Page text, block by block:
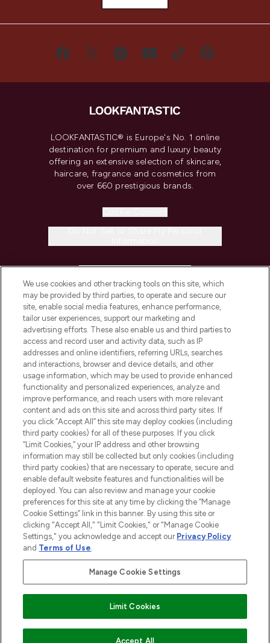
LOOKFANTASTIC® is Europe's No. 1 online
destination for premium and luxury beauty
offering an extensive selection of skincare,
haircare, fragrance and cosmetics from
over 660 prestigious brands.
COMPANY INFORMATION
ABOUT LOOKFANTASTIC
STORES AND SALONS
2026 The Hut.com Ltd t/a Lookfantastic.com
THG Beauty Limited (FRN: 1022963), trading as www.lookfantastic.com, is
an Introducer Appointed Representative of Frasers Group Financial
subject to your financial circumstances. For regulated payment services,
Frasers Group Financial Services Limited is a payment agent of Transact
Payments Limited, a company authorised and regulated by the Gibraltar
Financial Services Commission as an electronic money institution. Missed
Pay Securely With
We use cookies and other tracking tools on this site, which
may be provided by third parties, to operate and secure our
site, enable social media features, enhance performance,
tailor user experiences, support our marketing and
advertising efforts. These also enable us and third parties to
access and record user and activity data, such as IP
addresses and online identifiers, referring URLs, searches
and interactions, browser and device details, and other
usage information, which may be used to provide enhanced
functionality and personalized experiences, analyze and
improve performance, and reach users with more relevant
content and ads on this site and across third party sites. If
you click “Accept All” this site may deploy cookies (including
third party cookies) for all of these purposes. If you click
“Limit Cookies,” your IP address and other browsing
information may still be collected but only cookies (including
third party cookies) that are necessary to operate, secure and
enable default website features and functionalities will be
deployed. You can also review and manage your cookie
preferences for this site at any time by clicking the “Manage
Cookie Settings” link in this banner. By using this site or
clicking "Accept All," "Limit Cookies," or "Manage Cookie
Settings," you acknowledge and accept our Privacy Policy
and Terms of Use.
Manage Cookie Settings
Limit Cookies
Accept All